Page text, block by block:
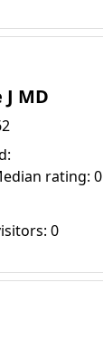
MD
rating: 0
0